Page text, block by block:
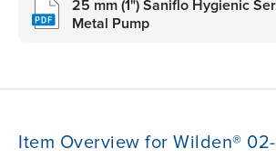
25 mm (1") Saniflo Hygienic
Metal Pump
Item Overview for Wilden®